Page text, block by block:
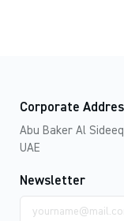
Corporate
Abu Baker Al
UAE
Newsletter
address